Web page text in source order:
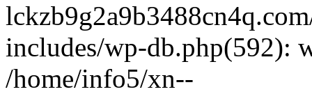
includes/wp-db.php(592):
/home/info5/xn--